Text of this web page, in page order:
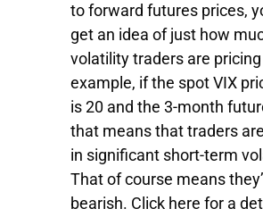
to forward futures prices,
get an idea of just how
volatility traders are
example, if the spot VIX
is 20 and the 3-month
that means that traders
in significant short-term
That of course means
bearish. Click here for a